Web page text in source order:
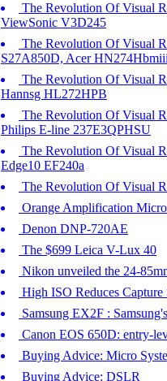
The Revolution Of Visual
ViewSonic V3D245
The Revolution Of Visual
S27A850D, Acer
The Revolution Of Visual
Hannsg HL272HPB
The Revolution Of Visual
Philips E-line 237E3QPHSU
The Revolution Of Visual
Edge10 EF240a
The Revolution Of Visual
Orange Amplification
Denon DNP-720AE
The $699 Leica V-Lux 40
Nikon unveiled the 24-
High ISO Reduces Capture
Samsung EX2F :
Canon EOS 650D: entry-
Buying Advice: Micro
Buying Advice: DSLR